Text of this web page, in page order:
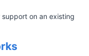
on an existing